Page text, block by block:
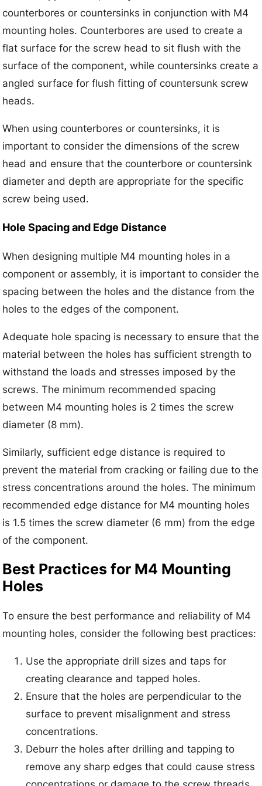
counterbores or countersinks in conjunction with M4
mounting holes. Counterbores are used to create a
flat surface for the screw head to sit flush with the
surface of the component, while countersinks create a
angled surface for flush fitting of countersunk screw
heads.
When using counterbores or countersinks, it is
important to consider the dimensions of the screw
head and ensure that the counterbore or countersink
diameter and depth are appropriate for the specific
screw being used.
Hole Spacing and Edge Distance
When designing multiple M4 mounting holes in a
component or assembly, it is important to consider the
spacing between the holes and the distance from the
holes to the edges of the component.
Adequate hole spacing is necessary to ensure that the
material between the holes has sufficient strength to
withstand the loads and stresses imposed by the
screws. The minimum recommended spacing
between M4 mounting holes is 2 times the screw
diameter (8 mm).
Similarly, sufficient edge distance is required to
prevent the material from cracking or failing due to the
stress concentrations around the holes. The minimum
recommended edge distance for M4 mounting holes
is 1.5 times the screw diameter (6 mm) from the edge
of the component.
Best Practices for M4 Mounting
Holes
To ensure the best performance and reliability of M4
mounting holes, consider the following best practices:
Use the appropriate drill sizes and taps for
creating clearance and tapped holes.
Ensure that the holes are perpendicular to the
surface to prevent misalignment and stress
concentrations.
Deburr the holes after drilling and tapping to
remove any sharp edges that could cause stress